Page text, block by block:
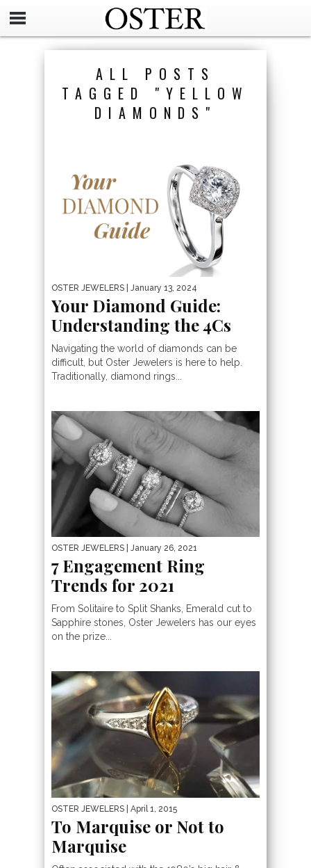
ALL POSTS
TAGGED "YELLOW
DIAMONDS"
OSTER JEWELERS | January 13, 2024
Your Diamond Guide:
Understanding the 4Cs
Navigating the world of diamonds can be
difficult, but Oster Jewelers is here to help.
Traditionally, diamond rings...
OSTER JEWELERS | January 26, 2021
7 Engagement Ring
Trends for 2021
From Solitaire to Split Shanks, Emerald cut to
Sapphire stones, Oster Jewelers has our eyes
on the prize...
OSTER JEWELERS | April 1, 2015
To Marquise or Not to
Marquise